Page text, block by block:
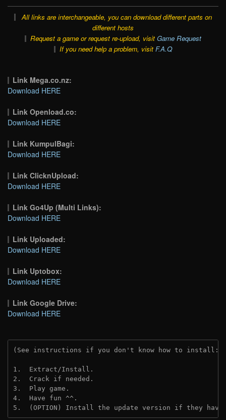
All links are interchangeable, you can download different parts on
different hosts
Request a game or request re-upload, visit Game Request
If you need help a problem, visit F.A.Q
Link Mega.co.nz:
Download HERE
Link Openload.co:
Download HERE
Link KumpulBagi:
Download HERE
Link ClicknUpload:
Download HERE
Link Go4Up (Multi Links):
Download HERE
Link Uploaded:
Download HERE
Link Uptobox:
Download HERE
Link Google Drive:
Download HERE
(See instructions if you don't know how to install:
1.  Extract/Install.
2.  Crack if needed.
3.  Play game.
4.  Have fun ^^.
5.  (OPTION) Install the update version if they